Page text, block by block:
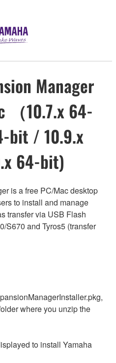
Manager
（10.7.x 64-
bit / 10.9.x
64-bit)
is a free PC/Mac desktop
to install and manage
transfer via USB Flash
S670 and Tyros5 (transfer
where you unzip the
to install Yamaha